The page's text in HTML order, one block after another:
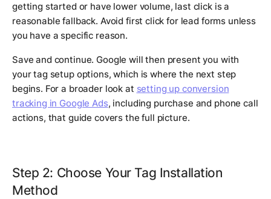
getting started or have lower volume, last click is a
reasonable fallback. Avoid first click for lead forms unless
you have a specific reason.
Save and continue. Google will then present you with
your tag setup options, which is where the next step
begins. For a broader look at setting up conversion
tracking in Google Ads, including purchase and phone call
actions, that guide covers the full picture.
Step 2: Choose Your Tag Installation
Method